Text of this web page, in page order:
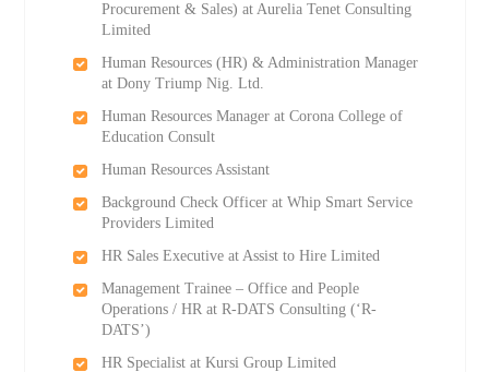
Procurement & Sales) at Aurelia Tenet Consulting
Limited
Human Resources (HR) & Administration Manager
at Dony Triump Nig. Ltd.
Human Resources Manager at Corona College of
Education Consult
Human Resources Assistant
Background Check Officer at Whip Smart Service
Providers Limited
HR Sales Executive at Assist to Hire Limited
Management Trainee – Office and People
Operations / HR at R-DATS Consulting (‘R-
DATS’)
HR Specialist at Kursi Group Limited